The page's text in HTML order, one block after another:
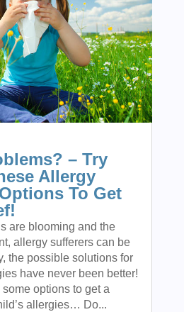
– Try
Allergy
To Get
are blooming and the
allergy sufferers can be
the possible solutions for
have never been better!
options to get a
allergies… Do...